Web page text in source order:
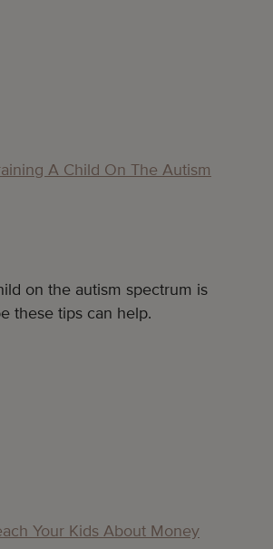
A Child On The Autism
on the autism spectrum is
these tips can help.
Your Kids About Money